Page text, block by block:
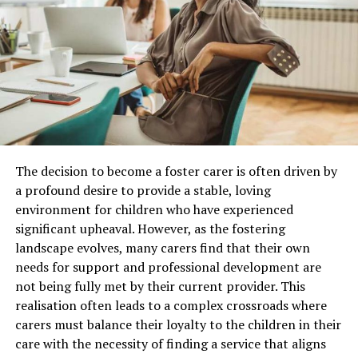
of which you should still consider this is because of its
comparison with credit card debt. Even unsecured debt
consolidation interest rates are lower than that of your
credit card bills. Another advantage is that the rates are
usually fixed so you don’t have to worry about
adjustable rates kicking in.
if you are still unsure about this then I would
recommend talking to either your CA or your credit
card company to see what your options are. Why a lot of
people don’t go for these is because of poor financial
education. They don’t even know this options exists and
bank usually wont inform them of it as they are getting
better interest rates over payday loansand credit card
debt.
RELATED TOPICS:
SOME OF THE BEST WAYS TO MANAGE YOUR DEBT
Immersive Brand Experiences Are Replacing
Static Displays
Leadingtrade show exhibit companiesare increasingly
designing booths that encourage visitors to participate
rather than simply observe. Modern exhibits do not use
banners, brochures, and shelves of products, but they
are more about an interactive environment, which tells
The decision to become a foster carer is often driven by
a profound desire to provide a stable, loving
environment for children who have experienced
significant upheaval. However, as the fostering
landscape evolves, many carers find that their own
needs for support and professional development are
not being fully met by their current provider. This
realisation often leads to a complex crossroads where
carers must balance their loyalty to the children in their
care with the necessity of finding a service that aligns